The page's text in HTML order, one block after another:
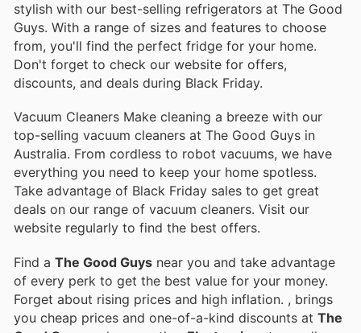
stylish with our best-selling refrigerators at The Good
Guys. With a range of sizes and features to choose
from, you'll find the perfect fridge for your home.
Don't forget to check our website for offers,
discounts, and deals during Black Friday.
Vacuum Cleaners Make cleaning a breeze with our
top-selling vacuum cleaners at The Good Guys in
Australia. From cordless to robot vacuums, we have
everything you need to keep your home spotless.
Take advantage of Black Friday sales to get great
deals on our range of vacuum cleaners. Visit our
website regularly to find the best offers.
Find a The Good Guys near you and take advantage
of every perk to get the best value for your money.
Forget about rising prices and high inflation. , brings
you cheap prices and one-of-a-kind discounts at The